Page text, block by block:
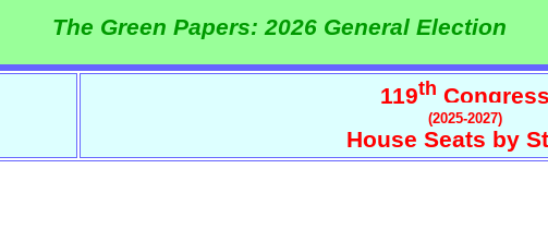
The Green Papers: 2026 General Election
119th Congress
(2025-2027)
House Seats by